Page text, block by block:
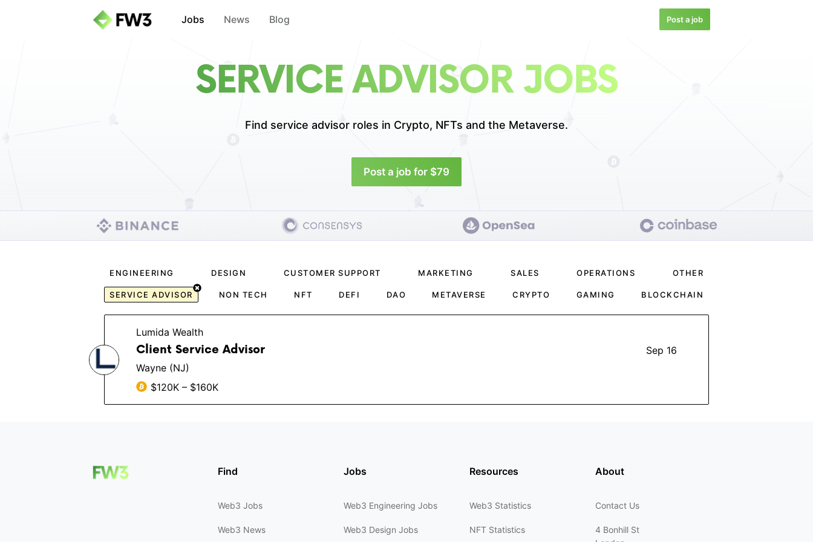
Jobs News Blog Post a job
SERVICE ADVISOR JOBS
Find service advisor roles in Crypto, NFTs and the Metaverse.
Post a job for $79
ENGINEERING DESIGN CUSTOMER SUPPORT MARKETING SALES OPERATIONS OTHER
SERVICE ADVISOR NON TECH NFT DEFI DAO METAVERSE CRYPTO GAMING BLOCKCHAIN
Lumida Wealth
Client Service Advisor
Sep 16
Wayne (NJ)
$120K – $160K
Find
Web3 Jobs
Web3 News
Jobs
Web3 Engineering Jobs
Web3 Design Jobs
Resources
Web3 Statistics
NFT Statistics
About
Contact Us
4 Bonhill St